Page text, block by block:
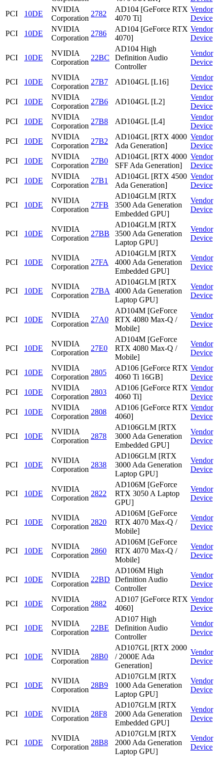
PCI
10DE
NVIDIA
Corporation
2782
AD104 [GeForce RTX
4070 Ti]
Vendor
Device
PCI
10DE
NVIDIA
Corporation
2786
AD104 [GeForce RTX
4070]
Vendor
Device
PCI 10DE
NVIDIA
Corporation
22BC
AD104 High
Definition Audio
Controller
Vendor
Device
PCI 10DE
NVIDIA
Corporation
27B7 AD104GL [L16]
Vendor
Device
PCI
10DE
NVIDIA
Corporation
27B6 AD104GL [L2]
Vendor
Device
PCI
10DE
NVIDIA
Corporation
27B8 AD104GL [L4]
Vendor
Device
PCI
10DE
NVIDIA
Corporation
27B2
AD104GL [RTX 4000
Ada Generation]
Vendor
Device
PCI
10DE
NVIDIA
Corporation
27B0
AD104GL [RTX 4000
SFF Ada Generation]
Vendor
Device
PCI
10DE
NVIDIA
Corporation
27B1
AD104GL [RTX 4500
Ada Generation]
Vendor
Device
PCI 10DE
NVIDIA
Corporation
27FB
AD104GLM [RTX
3500 Ada Generation
Embedded GPU]
Vendor
Device
PCI 10DE
NVIDIA
Corporation
27BB
AD104GLM [RTX
3500 Ada Generation
Laptop GPU]
Vendor
Device
PCI 10DE
NVIDIA
Corporation
27FA
AD104GLM [RTX
4000 Ada Generation
Embedded GPU]
Vendor
Device
PCI 10DE
NVIDIA
Corporation
27BA
AD104GLM [RTX
4000 Ada Generation
Laptop GPU]
Vendor
Device
PCI 10DE
NVIDIA
Corporation
27A0
AD104M [GeForce
RTX 4080 Max-Q /
Mobile]
Vendor
Device
PCI 10DE
NVIDIA
Corporation
27E0
AD104M [GeForce
RTX 4080 Max-Q /
Mobile]
Vendor
Device
PCI 10DE
NVIDIA
Corporation
2805
AD106 [GeForce RTX
4060 Ti 16GB]
Vendor
Device
PCI
10DE
NVIDIA
Corporation
2803
AD106 [GeForce RTX
4060 Ti]
Vendor
Device
PCI
10DE
NVIDIA
Corporation
2808
AD106 [GeForce RTX
4060]
Vendor
Device
PCI 10DE
NVIDIA
Corporation
2878
AD106GLM [RTX
3000 Ada Generation
Embedded GPU]
Vendor
Device
PCI 10DE
NVIDIA
Corporation
2838
AD106GLM [RTX
3000 Ada Generation
Laptop GPU]
Vendor
Device
PCI 10DE
NVIDIA
Corporation
2822
AD106M [GeForce
RTX 3050 A Laptop
GPU]
Vendor
Device
PCI 10DE
NVIDIA
Corporation
2820
AD106M [GeForce
RTX 4070 Max-Q /
Mobile]
Vendor
Device
PCI 10DE
NVIDIA
Corporation
2860
AD106M [GeForce
RTX 4070 Max-Q /
Mobile]
Vendor
Device
PCI 10DE
NVIDIA
Corporation
22BD
AD106M High
Definition Audio
Controller
Vendor
Device
PCI 10DE
NVIDIA
Corporation
2882
AD107 [GeForce RTX
4060]
Vendor
Device
PCI 10DE
NVIDIA
Corporation
22BE
AD107 High
Definition Audio
Controller
Vendor
Device
PCI 10DE
NVIDIA
Corporation
28B0
AD107GL [RTX 2000
/ 2000E Ada
Generation]
Vendor
Device
PCI 10DE
NVIDIA
Corporation
28B9
AD107GLM [RTX
1000 Ada Generation
Laptop GPU]
Vendor
Device
PCI 10DE
NVIDIA
Corporation
28F8
AD107GLM [RTX
2000 Ada Generation
Embedded GPU]
Vendor
Device
PCI 10DE
NVIDIA
Corporation
28B8
AD107GLM [RTX
2000 Ada Generation
Laptop GPU]
Vendor
Device